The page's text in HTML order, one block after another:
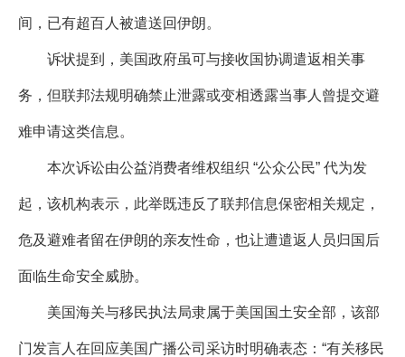
间，已有超百人被遣送回伊朗。
诉状提到，美国政府虽可与接收国协调遣返相关事
务，但联邦法规明确禁止泄露或变相透露当事人曾提交避
难申请这类信息。
本次诉讼由公益消费者维权组织 “公众公民” 代为发
起，该机构表示，此举既违反了联邦信息保密相关规定，
危及避难者留在伊朗的亲友性命，也让遭遣返人员归国后
面临生命安全威胁。
美国海关与移民执法局隶属于美国国土安全部，该部
门发言人在回应美国广播公司采访时明确表态：“有关移民